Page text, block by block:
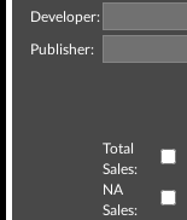
Developer:
Publisher:
Total
Sales:
NA
Sales: